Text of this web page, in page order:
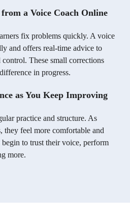
a Voice Coach Online
fix problems quickly. A voice
and offers real-time advice to
These small corrections
in progress.
as You Keep Improving
practice and structure. As
they feel more comfortable and
to trust their voice, perform
more.